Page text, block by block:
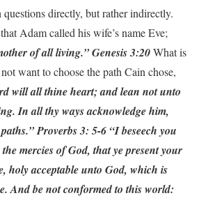
questions directly, but rather indirectly.
Adam called his wife’s name Eve;
of all living.” Genesis 3:20What is
want to choose the path Cain chose,
will all thine heart; and lean not unto
In all thy ways acknowledge him,
Proverbs 3: 5-6 “I beseech you
mercies of God, that ye present your
holy acceptable unto God, which is
And be not conformed to this world: